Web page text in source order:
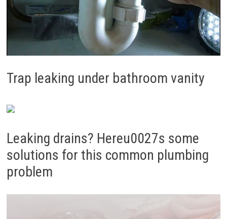
Trap leaking under bathroom vanity
Leaking drains? Hereu0027s some
solutions for this common plumbing
problem